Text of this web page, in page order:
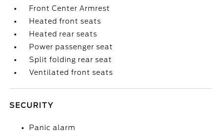
Front Center Armrest
Heated front seats
Heated rear seats
Power passenger seat
Split folding rear seat
Ventilated front seats
SECURITY
Panic alarm